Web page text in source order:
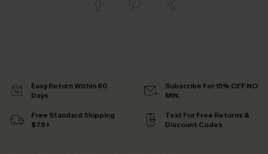
Easy Return Within 60
Days
Subscribe For 15% OFF NO
MIN.
Free Standard Shipping
$79+
Text For Free Returns &
Discount Codes